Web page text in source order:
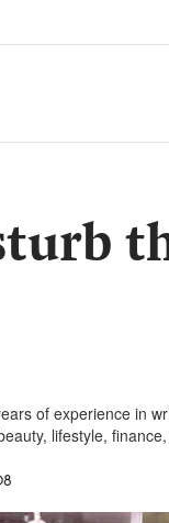
of experience in
lifestyle,